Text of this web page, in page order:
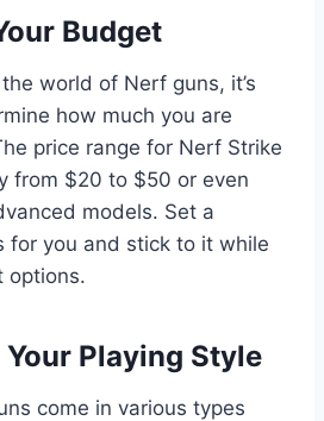
Budget
world of Nerf guns, it’s
how much you are
price range for Nerf Strike
from $20 to $50 or even
models. Set a
for you and stick to it while
options.
Your Playing Style
come in various types